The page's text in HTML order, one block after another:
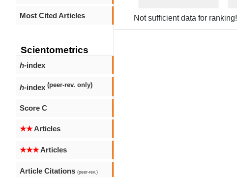
Most Cited Articles
Scientometrics
h-index
h-index (peer-rev. only)
Score C
★★Articles
★★★Articles
Article Citations (peer-rev.)
Not sufficient data for ranking!